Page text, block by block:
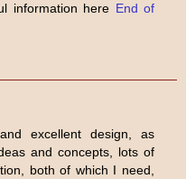
information here End of
excellent design, as
and concepts, lots of
both of which I need,